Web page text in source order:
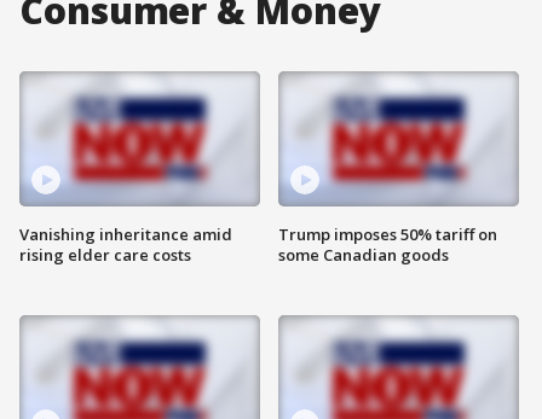
Consumer & Money
Vanishing inheritance amid
rising elder care costs
Trump imposes 50% tariff on
some Canadian goods